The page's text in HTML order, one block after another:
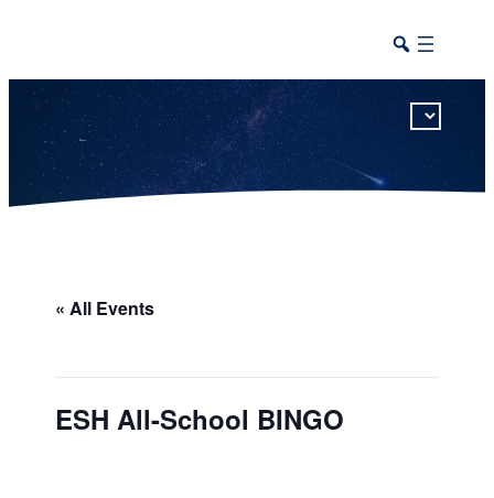
« All Events
ESH All-School BINGO